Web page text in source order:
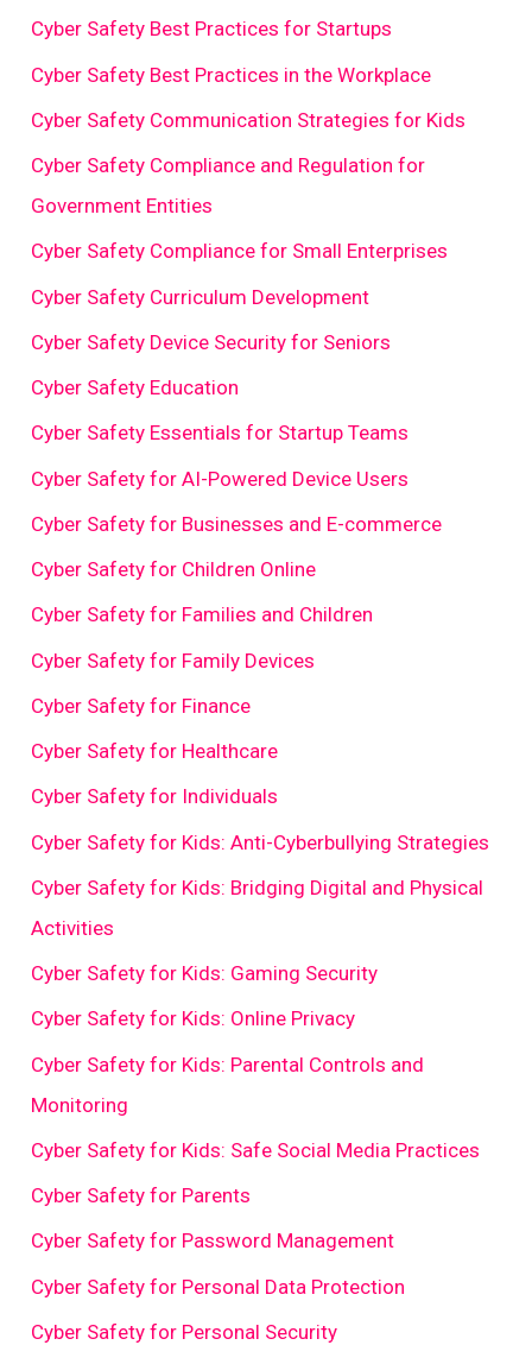
Cyber Safety Best Practices for Startups
Cyber Safety Best Practices in the Workplace
Cyber Safety Communication Strategies for Kids
Cyber Safety Compliance and Regulation for
Government Entities
Cyber Safety Compliance for Small Enterprises
Cyber Safety Curriculum Development
Cyber Safety Device Security for Seniors
Cyber Safety Education
Cyber Safety Essentials for Startup Teams
Cyber Safety for AI-Powered Device Users
Cyber Safety for Businesses and E-commerce
Cyber Safety for Children Online
Cyber Safety for Families and Children
Cyber Safety for Family Devices
Cyber Safety for Finance
Cyber Safety for Healthcare
Cyber Safety for Individuals
Cyber Safety for Kids: Anti-Cyberbullying Strategies
Cyber Safety for Kids: Bridging Digital and Physical
Activities
Cyber Safety for Kids: Gaming Security
Cyber Safety for Kids: Online Privacy
Cyber Safety for Kids: Parental Controls and
Monitoring
Cyber Safety for Kids: Safe Social Media Practices
Cyber Safety for Parents
Cyber Safety for Password Management
Cyber Safety for Personal Data Protection
Cyber Safety for Personal Security